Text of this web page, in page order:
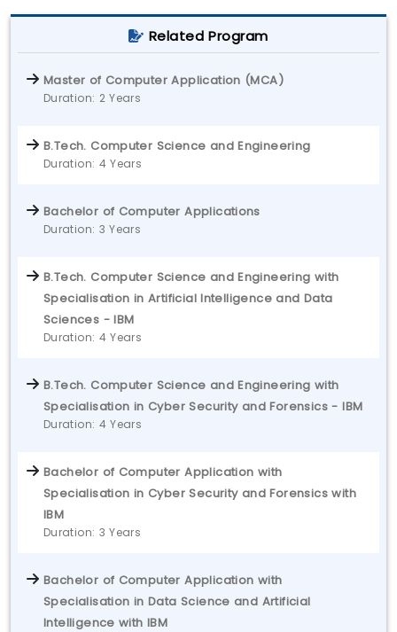
Related Program
Master of Computer Application (MCA)
Duration: 2 Years
B.Tech. Computer Science and Engineering
Duration: 4 Years
Bachelor of Computer Applications
Duration: 3 Years
B.Tech. Computer Science and Engineering with
Specialisation in Artificial Intelligence and Data
Sciences - IBM
Duration: 4 Years
B.Tech. Computer Science and Engineering with
Specialisation in Cyber Security and Forensics - IBM
Duration: 4 Years
Bachelor of Computer Application with
Specialisation in Cyber Security and Forensics with
IBM
Duration: 3 Years
Bachelor of Computer Application with
Specialisation in Data Science and Artificial
Intelligence with IBM